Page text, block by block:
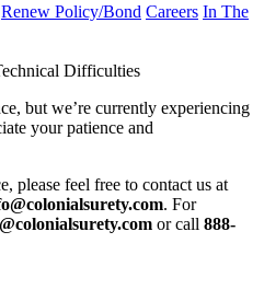
Renew Policy/Bond Careers In The
Difficulties
but we’re currently experiencing
your patience and
please feel free to contact us at
. For
or call 888-